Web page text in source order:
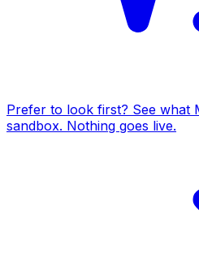
Prefer to look first? See what
sandbox. Nothing goes live.